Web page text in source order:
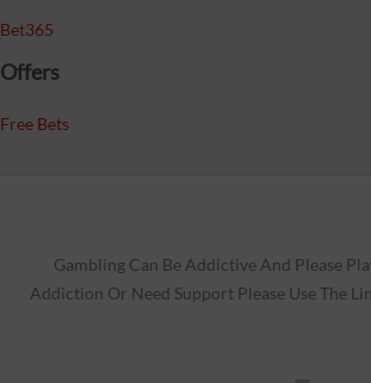
Bet365
Offers
Free Bets
Gambling Can Be Addictive And Please
Addiction Or Need Support Please Use The